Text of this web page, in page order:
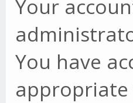
Your
You have